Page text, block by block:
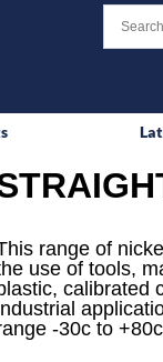
range of
use of tools,
calibrated
-30c to